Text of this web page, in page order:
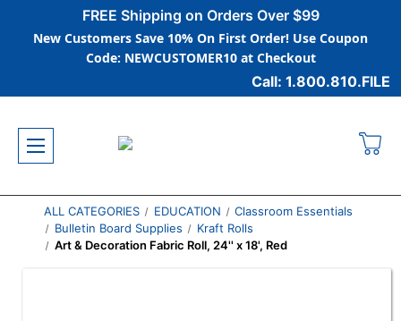
FREE Shipping on Orders Over $99
New Customers Save 10% On First Order! Use Coupon
Code: NEWCUSTOMER10 at Checkout
Call: 1.800.810.FILE
ALL CATEGORIES EDUCATION
Classroom Essentials
Bulletin Board Supplies
Kraft Rolls
Art & Decoration Fabric Roll, 24'' x 18', Red